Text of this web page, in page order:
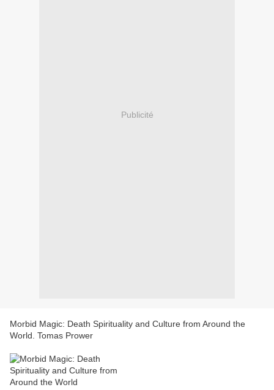
Publicité
Morbid Magic: Death Spirituality and Culture from Around the
World. Tomas Prower